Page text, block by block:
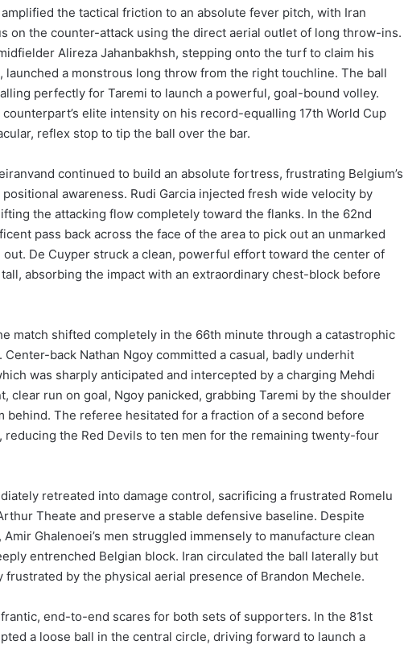
the tactical friction to an absolute fever pitch, with Iran
on the counter-attack using the direct aerial outlet of long throw-ins.
Alireza Jahanbakhsh, stepping onto the turf to claim his
launched a monstrous long throw from the right touchline. The ball
perfectly for Taremi to launch a powerful, goal-bound volley.
elite intensity on his record-equalling 17th World Cup
reflex stop to tip the ball over the bar.
continued to build an absolute fortress, frustrating Belgium’s
awareness. Rudi Garcia injected fresh wide velocity by
the attacking flow completely toward the flanks. In the 62nd
pass back across the face of the area to pick out an unmarked
De Cuyper struck a clean, powerful effort toward the center of
absorbing the impact with an extraordinary chest-block before
match shifted completely in the 66th minute through a catastrophic
back Nathan Ngoy committed a casual, badly underhit
was sharply anticipated and intercepted by a charging Mehdi
clear run on goal, Ngoy panicked, grabbing Taremi by the shoulder
behind. The referee hesitated for a fraction of a second before
reducing the Red Devils to ten men for the remaining twenty-four
retreated into damage control, sacrificing a frustrated Romelu
Theate and preserve a stable defensive baseline. Despite
Ghalenoei’s men struggled immensely to manufacture clean
entrenched Belgian block. Iran circulated the ball laterally but
by the physical aerial presence of Brandon Mechele.
end-to-end scares for both sets of supporters. In the 81st
a loose ball in the central circle, driving forward to launch a